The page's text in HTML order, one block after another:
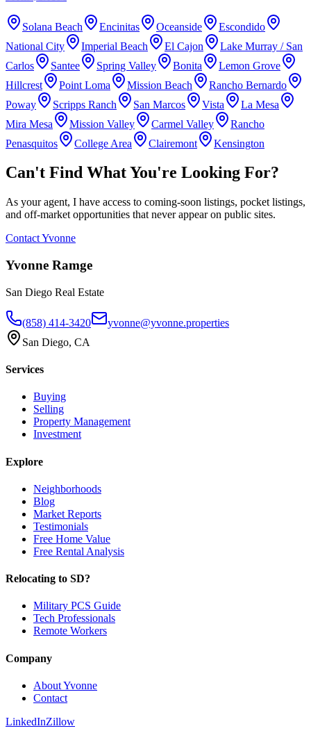
Solana Beach Encinitas Oceanside
Escondido
National City
Imperial Beach El Cajon
Lake Murray / San
Carlos
Santee Spring Valley Bonita
Lemon Grove
Hillcrest
Point Loma Mission Beach
Rancho Bernardo
Poway
Scripps Ranch San Marcos Vista
La Mesa
Mira Mesa
Mission Valley Carmel Valley
Rancho
Penasquitos
College Area Clairemont Kensington
Can't Find What You're Looking For?
As your agent, I have access to coming-soon listings, pocket listings,
and off-market opportunities that never appear on public sites.
Contact Yvonne
Yvonne Ramge
San Diego Real Estate
(858) 414-3420
yvonne@yvonne.properties
San Diego, CA
Services
Buying
Selling
Property Management
Investment
Explore
Neighborhoods
Blog
Market Reports
Testimonials
Free Home Value
Free Rental Analysis
Relocating to SD?
Military PCS Guide
Tech Professionals
Remote Workers
Company
About Yvonne
Contact
LinkedInZillow